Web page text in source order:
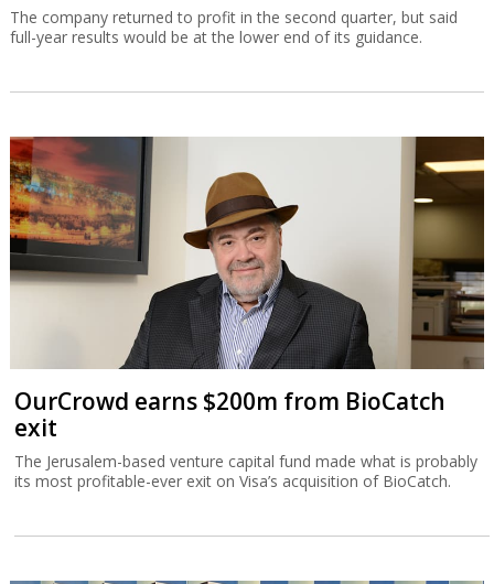
The company returned to profit in the second quarter, but said
full-year results would be at the lower end of its guidance.
OurCrowd earns $200m from BioCatch
exit
The Jerusalem-based venture capital fund made what is probably
its most profitable-ever exit on Visa’s acquisition of BioCatch.